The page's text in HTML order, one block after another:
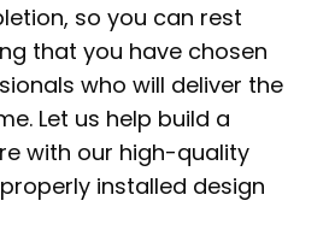
so you can rest
that you have chosen
who will deliver the
Let us help build a
with our high-quality
installed design